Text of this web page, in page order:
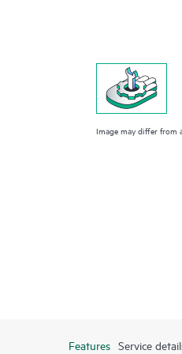
Image may differ from
Features Service